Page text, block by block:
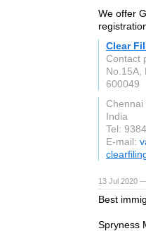
We offer
Clear
Contact
No.15A,
600049
Chennai
India
Tel:
E-mail:
13 Jul 2020
Best
Spryness